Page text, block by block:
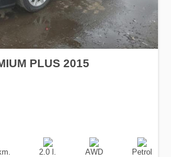
PLUS 2015
Engine
Displacement
2.0 l.
Drive
AWD
Fuel
Type
Petrol